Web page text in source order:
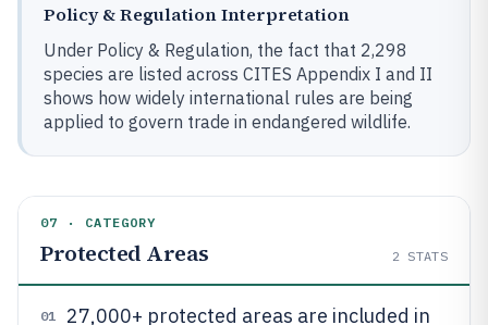
Policy & Regulation Interpretation
Under Policy & Regulation, the fact that 2,298
species are listed across CITES Appendix I and II
shows how widely international rules are being
applied to govern trade in endangered wildlife.
07 · CATEGORY
Protected Areas 2 STATS
01
27,000+ protected areas are included in